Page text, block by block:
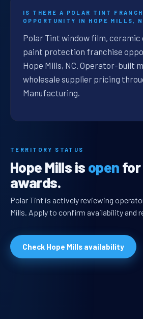
IS THERE A POLAR TINT
OPPORTUNITY IN HOPE MILLS,
Polar Tint window film, ceramic
paint protection franchise
Hope Mills, NC. Operator-built
wholesale supplier pricing
Manufacturing.
TERRITORY STATUS
Hope Mills is open
awards.
Polar Tint is actively reviewing
Mills. Apply to confirm availability and
Check Hope Mills availability